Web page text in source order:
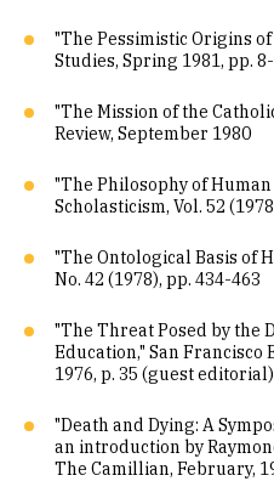
"The Pessimistic Origins
Studies, Spring 1981, pp.
"The Mission of the
Review, September 1980
"The Philosophy of
Scholasticism, Vol. 52
"The Ontological Basis of
No. 42 (1978), pp. 434-463
"The Threat Posed by the
Education," San Francisco
1976, p. 35 (guest editorial)
"Death and Dying: A
an introduction by
The Camillian, February,